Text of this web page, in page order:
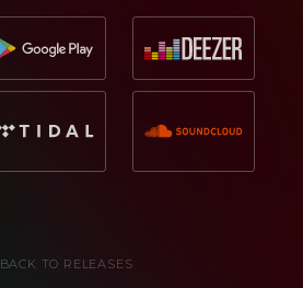
BACK TO RELEASES